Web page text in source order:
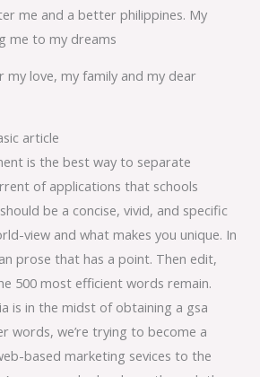
me and a better philippines. My
me to my dreams
my love, my family and my dear
article
is the best way to separate
of applications that schools
be a concise, vivid, and specific
view and what makes you unique. In
prose that has a point. Then edit,
500 most efficient words remain.
is in the midst of obtaining a gsa
words, we’re trying to become a
based marketing sevices to the